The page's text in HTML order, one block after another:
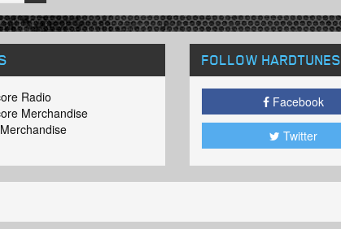
Radio
Merchandise
FOLLOW HARDTUNES
Facebook
Twitter